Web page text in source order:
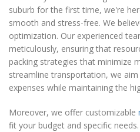
suburb for the first time, we're
smooth and stress-free. We
optimization. Our experienced
meticulously, ensuring that
packing strategies that minimize
streamline transportation, we
expenses while maintaining the
Moreover, we offer customizable
fit your budget and specific